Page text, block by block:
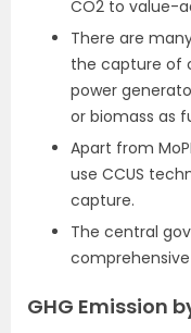
CO2 to value-
There are
the capture of
power
or biomass as
Apart from
use CCUS
capture.
The central
GHG Emission